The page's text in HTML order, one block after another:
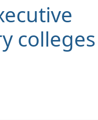
colleges